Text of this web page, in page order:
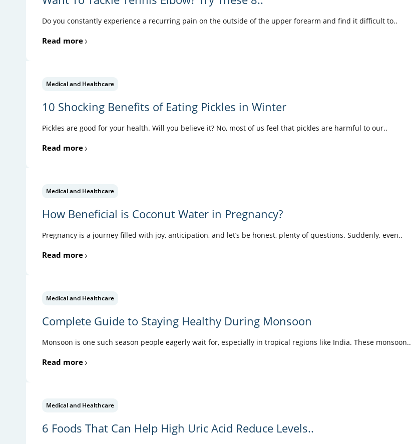
Do you constantly experience a recurring pain on the outside of the upper forearm and find it difficult to..
Read more
Medical and Healthcare
10 Shocking Benefits of Eating Pickles in Winter
Pickles are good for your health. Will you believe it? No, most of us feel that pickles are harmful to our..
Read more
Medical and Healthcare
How Beneficial is Coconut Water in Pregnancy?
Pregnancy is a journey filled with joy, anticipation, and let’s be honest, plenty of questions. Suddenly, even..
Read more
Medical and Healthcare
Complete Guide to Staying Healthy During Monsoon
Monsoon is one such season people eagerly wait for, especially in tropical regions like India. These monsoon..
Read more
Medical and Healthcare
6 Foods That Can Help High Uric Acid Reduce Levels..